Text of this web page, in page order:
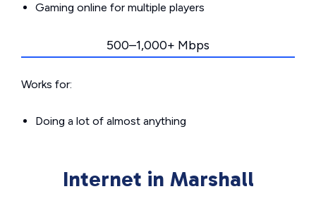
Gaming online for multiple players
500–1,000+ Mbps
Works for:
Doing a lot of almost anything
Internet in Marshall